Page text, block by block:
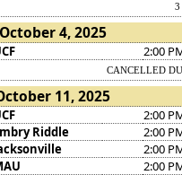
3
4, 2025
2:00
CANCELLED
11, 2025
2:00
Riddle
2:00
2:00
2:00